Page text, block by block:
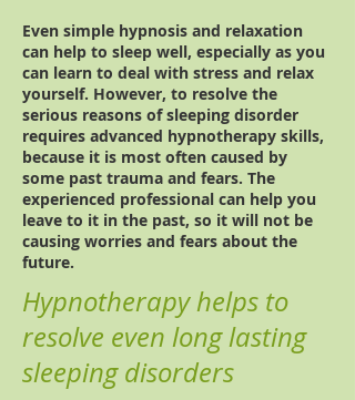
Even simple hypnosis and relaxation
can help to sleep well, especially as you
can learn to deal with stress and relax
yourself. However, to resolve the
serious reasons of sleeping disorder
requires advanced hypnotherapy skills,
because it is most often caused by
some past trauma and fears. The
experienced professional can help you
leave to it in the past, so it will not be
causing worries and fears about the
future.
Hypnotherapy helps to
resolve even long lasting
sleeping disorders